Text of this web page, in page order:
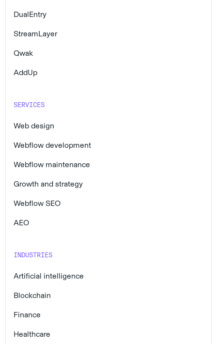
DualEntry
StreamLayer
Qwak
AddUp
SERVICES
Web design
Webflow development
Webflow maintenance
Growth and strategy
Webflow SEO
AEO
INDUSTRIES
Artificial intelligence
Blockchain
Finance
Healthcare